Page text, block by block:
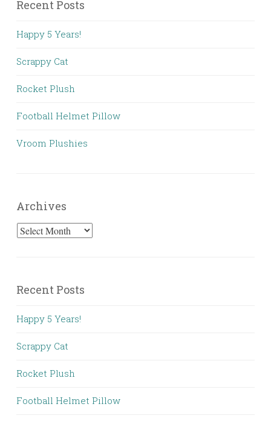
Recent Posts
Happy 5 Years!
Scrappy Cat
Rocket Plush
Football Helmet Pillow
Vroom Plushies
Archives
Archives
Recent Posts
Happy 5 Years!
Scrappy Cat
Rocket Plush
Football Helmet Pillow